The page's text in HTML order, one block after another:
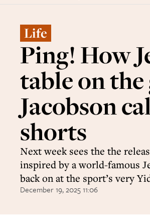
Life
Ping! How
table on
Jacobson
shorts
Next week sees the the
inspired by a world-famous
back on at the sport’s very
December 19, 2025 11:06